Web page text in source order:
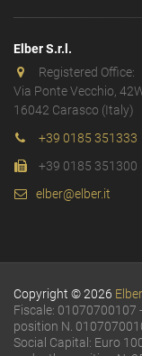
Elber S.r.l.
Registered Office:
Via Ponte Vecchio,
16042 Carasco (Italy)
+39 0185 351333
+39 0185 351300
elber@elber.it
Copyright © 2026 Elber
Fiscale: 01070700107
position N.
Social Capital: Euro